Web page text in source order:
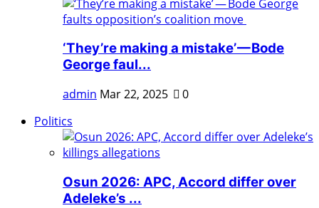
‘They’re making a mistake’ — Bode
George faul...
admin Mar 22, 2025
0
Politics
Osun 2026: APC, Accord differ over
Adeleke’s ...